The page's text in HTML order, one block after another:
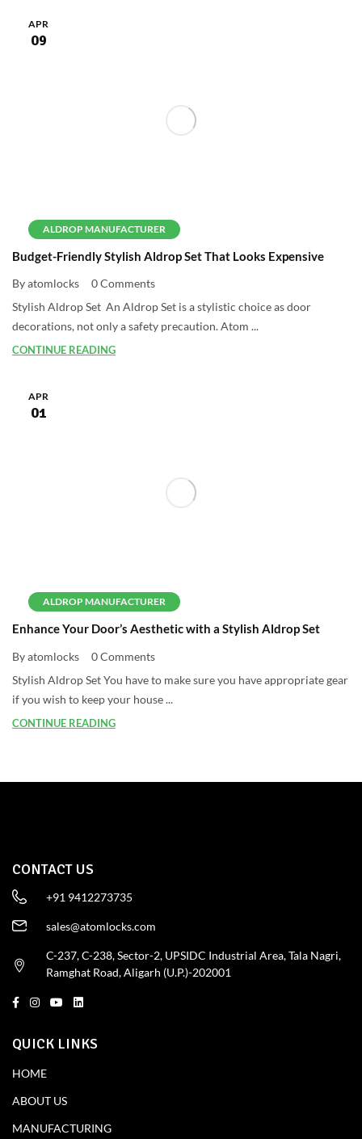
ALDROP MANUFACTURER
APR
09
Budget-Friendly Stylish Aldrop Set That Looks Expensive
By atomlocks
0 Comments
Stylish Aldrop Set An Aldrop Set is a stylistic choice as door
decorations, not only a safety precaution. Atom ...
CONTINUE READING
ALDROP MANUFACTURER
APR
01
Enhance Your Door’s Aesthetic with a Stylish Aldrop Set
By atomlocks
0 Comments
Stylish Aldrop Set You have to make sure you have appropriate gear
if you wish to keep your house ...
CONTINUE READING
CONTACT US
+91 9412273735
sales@atomlocks.com
C-237, C-238, Sector-2, UPSIDC Industrial Area, Tala Nagri,
Ramghat Road, Aligarh (U.P.)-202001
QUICK LINKS
HOME
ABOUT US
MANUFACTURING